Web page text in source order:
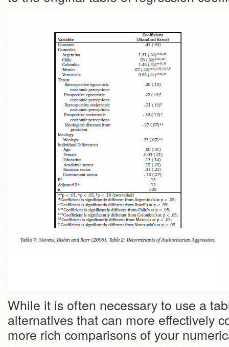
While it is often necessary to use a
alternatives that can more effectively
more rich comparisons of your